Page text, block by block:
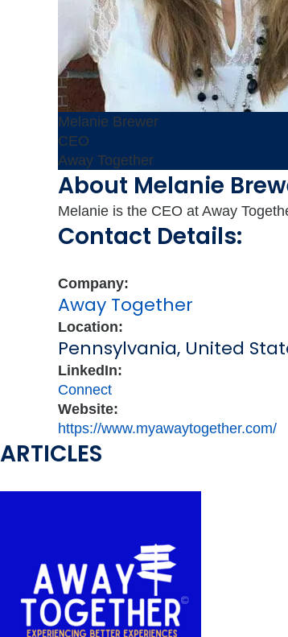
Melanie Brewer
CEO
Away Together
About Melanie
Melanie is the CEO at Away
Contact Details:
Company:
Away Together
Location:
Pennsylvania, United
LinkedIn:
Connect
Website:
https://www.myawaytogether.com/
ARTICLES